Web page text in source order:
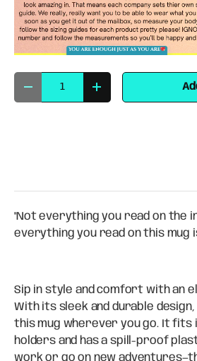
Decrease quantityIncrease quantity
"Not everything you read on the
everything you read on this mug
Sip in style and comfort with an
With its sleek and durable design,
this mug wherever you go. It fits
holders and has a spill-proof
work or go on new